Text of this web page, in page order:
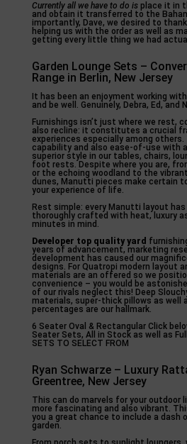
Currently all we have to do isplace it in
and obtain it transferred to the
importantly, Dave, we desired to
helping us with the order as well as
getting every little thing we had
Garden Lounge Sets –
Range in Berlin, New Jersey
It has been an enjoyment working
and be well. Genuinely, Debra, Ed, and
Furnishings isn’t just where we rest,
also recline: it constitutes a crucial
experiences especially among others.
capability and also ease-of-use with
superior style in our tables, chairs,
foot rests. Despite where you are,
or the echoing woodland to the
dunes, Manutti pieces make certain
your experience of life.
Rest simple: every Manutti layout
thoroughly crafted with heat, luxury
minutes in mind.
Developer top quality yard
years of advancement, marketing
development has caused our
designs. For Quatropi modern layout
materials are an offered so we
convenience – you would be
of our rivals neglect this! Deep
materials, super-thick pillows as well
percentages are our hallmark.
6 Seater Oval & Rectangular Click
Seater Sets, All in Stock as well as
SETS TO SELECT FROM
Ryan Schwarze – Luxury
Greentree, New Jersey
This can do marvels for your outdoor
more fascinating and also vibrant.
you a great chance to include a dash
garden.